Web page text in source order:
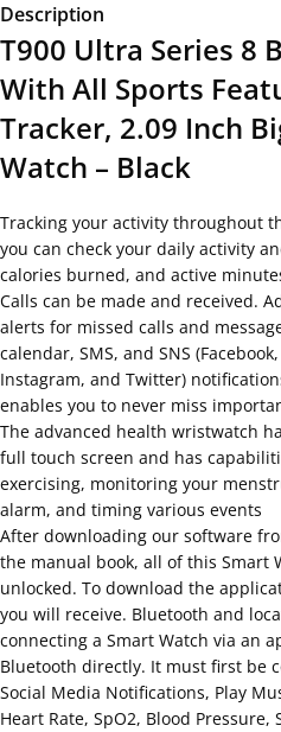
Description
T900 Ultra Series 8
With All Sports
Tracker, 2.09 Inch
Watch – Black
Tracking your activity throughout
you can check your daily activity
calories burned, and active
Calls can be made and received.
alerts for missed calls and
calendar, SMS, and SNS
Instagram, and Twitter)
enables you to never miss
The advanced health wristwatch
full touch screen and has
exercising, monitoring your
alarm, and timing various events
After downloading our software
the manual book, all of this Smart
unlocked. To download the
you will receive. Bluetooth and
connecting a Smart Watch via an
Bluetooth directly. It must first be
Social Media Notifications, Play
Heart Rate, SpO2, Blood